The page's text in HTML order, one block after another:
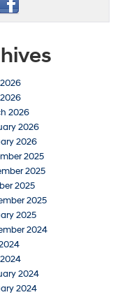
2026
2026
2026
2025
2025
2025
2025
2025
2024
2024
2024